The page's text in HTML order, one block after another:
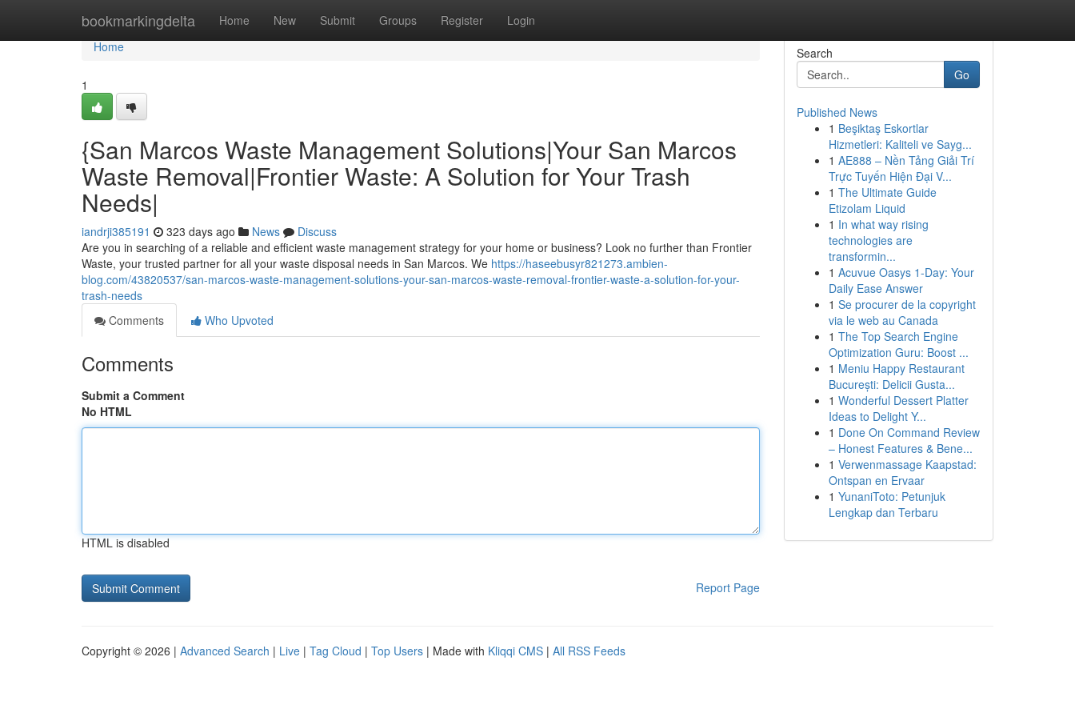
bookmarkingdelta Home New Submit Groups Register Login
Home
Home
1
{San Marcos Waste Management Solutions|Your San Marcos
Waste Removal|Frontier Waste: A Solution for Your Trash
Needs|
iandrji385191 323 days ago News
Discuss
Are you in searching of a reliable and efficient waste management strategy for your home or business? Look no further than Frontier
Waste, your trusted partner for all your waste disposal needs in San Marcos. We https://haseebusyr821273.ambien-
blog.com/43820537/san-marcos-waste-management-solutions-your-san-marcos-waste-removal-frontier-waste-a-solution-for-your-
trash-needs
Comments
Who Upvoted
Comments
Submit a Comment
No HTML
HTML is disabled
Report Page
Search
Go
Published News
1 Beşiktaş Eskortlar
Hizmetleri: Kaliteli ve Sayg...
1 AE888 – Nền Tảng Giải Trí
Trực Tuyến Hiện Đại V...
1 The Ultimate Guide
Etizolam Liquid
1 In what way rising
technologies are
transformin...
1 Acuvue Oasys 1-Day: Your
Daily Ease Answer
1 Se procurer de la copyright
via le web au Canada
1 The Top Search Engine
Optimization Guru: Boost ...
1 Meniu Happy Restaurant
București: Delicii Gusta...
1 Wonderful Dessert Platter
Ideas to Delight Y...
1 Done On Command Review
– Honest Features & Bene...
1 Verwenmassage Kaapstad:
Ontspan en Ervaar
1 YunaniToto: Petunjuk
Lengkap dan Terbaru
Copyright © 2026 | Advanced Search | Live | Tag Cloud | Top Users | Made with Kliqqi CMS | All RSS Feeds